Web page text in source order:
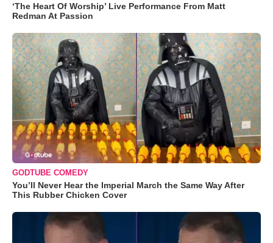
‘The Heart Of Worship’ Live Performance From Matt
Redman At Passion
GODTUBE COMEDY
You’ll Never Hear the Imperial March the Same Way After
This Rubber Chicken Cover